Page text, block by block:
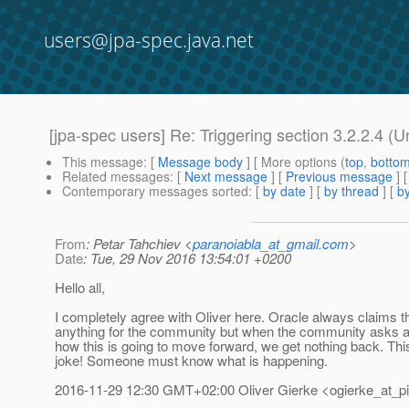
users@jpa-spec.java.net
[jpa-spec users] Re: Triggering section 3.2.2.4
This message: [ Message body ] [ More options (top,
Related messages: [ Next message ] [ Previous message ]
Contemporary messages sorted: [ by date ] [ by thread ] [
From: Petar Tahchiev <paranoiabla_at_gmail.com>
Date: Tue, 29 Nov 2016 13:54:01 +0200
Hello all,
I completely agree with Oliver here. Oracle always claims
anything for the community but when the community asks
how this is going to move forward, we get nothing back.
joke! Someone must know what is happening.
2016-11-29 12:30 GMT+02:00 Oliver Gierke